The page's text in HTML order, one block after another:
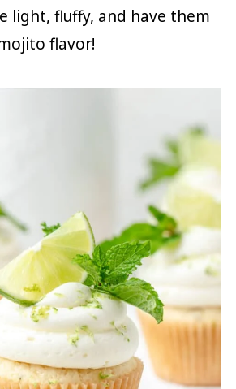
light, fluffy, and have them
flavor!